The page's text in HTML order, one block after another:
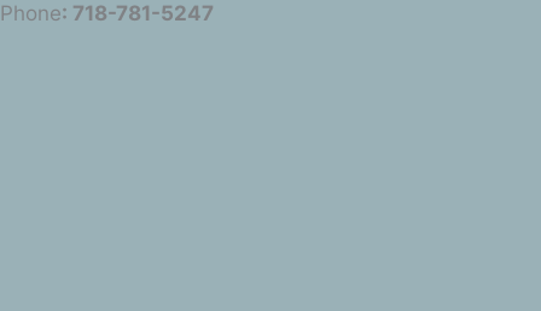
Phone: 718-781-5247